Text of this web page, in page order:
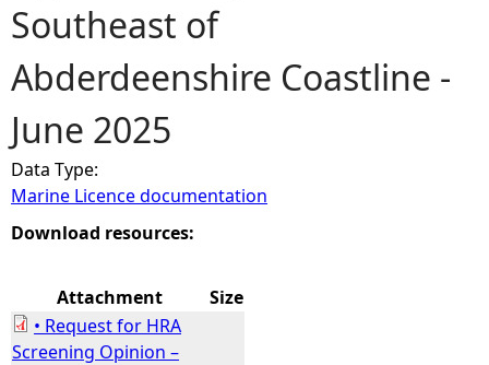
r
e
h
e
r
Southeast of
Abderdeenshire Coastline -
June 2025
Data Type:
Marine Licence documentation
Download resources:
Attachment
Size
• Request for HRA
Screening Opinion –